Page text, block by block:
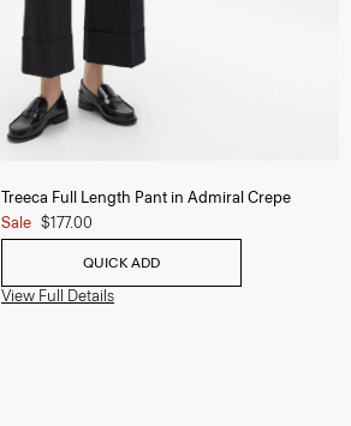
Treeca Full Length Pant in Admiral Crepe
Sale $177.00
QUICK ADD
View Full Details